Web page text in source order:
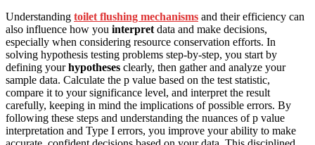
Understanding toilet flushing mechanisms and their efficiency can
also influence how you interpretdata and make decisions,
especially when considering resource conservation efforts. In
solving hypothesis testing problems step-by-step, you start by
defining yourhypotheses clearly, then gather and analyze your
sample data. Calculate the p value based on the test statistic,
compare it to your significance level, and interpret the result
carefully, keeping in mind the implications of possible errors. By
following these steps and understanding the nuances of p value
interpretation and Type I errors, you improve your ability to make